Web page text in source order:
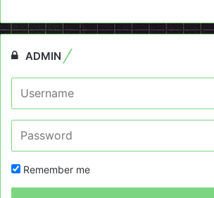
ADMIN
Remember me